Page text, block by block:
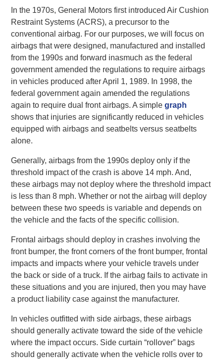
In the 1970s, General Motors first introduced Air Cushion
Restraint Systems (ACRS), a precursor to the
conventional airbag. For our purposes, we will focus on
airbags that were designed, manufactured and installed
from the 1990s and forward inasmuch as the federal
government amended the regulations to require airbags
in vehicles produced after April 1, 1989. In 1998, the
federal government again amended the regulations
again to require dual front airbags. A simplegraph
shows that injuries are significantly reduced in vehicles
equipped with airbags and seatbelts versus seatbelts
alone.
Generally, airbags from the 1990s deploy only if the
threshold impact of the crash is above 14 mph. And,
these airbags may not deploy where the threshold impact
is less than 8 mph. Whether or not the airbag will deploy
between these two speeds is variable and depends on
the vehicle and the facts of the specific collision.
Frontal airbags should deploy in crashes involving the
front bumper, the front corners of the front bumper, frontal
impacts and impacts where your vehicle travels under
the back or side of a truck. If the airbag fails to activate in
these situations and you are injured, then you may have
a product liability case against the manufacturer.
In vehicles outfitted with side airbags, these airbags
should generally activate toward the side of the vehicle
where the impact occurs. Side curtain “rollover” bags
should generally activate when the vehicle rolls over to